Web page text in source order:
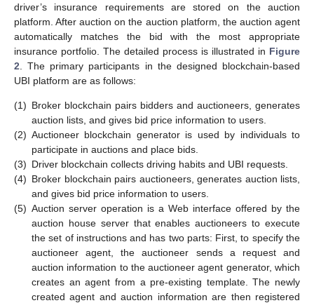
driver’s insurance requirements are stored on the auction
platform. After auction on the auction platform, the auction agent
automatically matches the bid with the most appropriate
insurance portfolio. The detailed process is illustrated in Figure
2 . The primary participants in the designed blockchain-based
UBI platform are as follows:
(1) Broker blockchain pairs bidders and auctioneers, generates
auction lists, and gives bid price information to users.
(2) Auctioneer blockchain generator is used by individuals to
participate in auctions and place bids.
(3) Driver blockchain collects driving habits and UBI requests.
(4) Broker blockchain pairs auctioneers, generates auction lists,
and gives bid price information to users.
(5) Auction server operation is a Web interface offered by the
auction house server that enables auctioneers to execute
the set of instructions and has two parts: First, to specify the
auctioneer agent, the auctioneer sends a request and
auction information to the auctioneer agent generator, which
creates an agent from a pre-existing template. The newly
created agent and auction information are then registered